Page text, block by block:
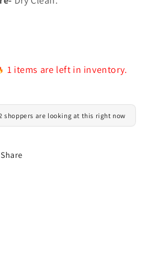
1 items are left in inventory.
shoppers are looking at this right now
Share